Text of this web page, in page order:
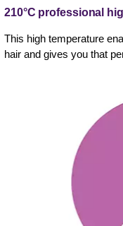
210°C professional
This high temperature
hair and gives you that